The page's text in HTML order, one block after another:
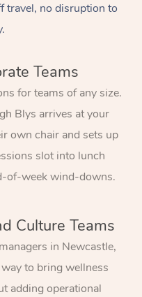
travel, no disruption to
Teams
for teams of any size.
Blys arrives at your
own chair and sets up
slot into lunch
of-week wind-downs.
Culture Teams
in Newcastle,
to bring wellness
adding operational